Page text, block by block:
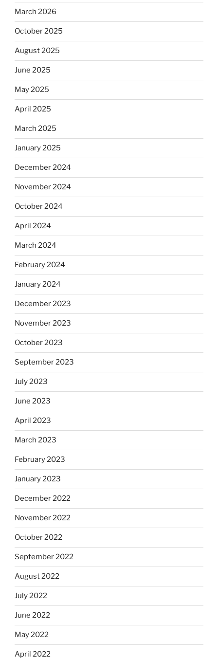
March 2026
October 2025
August 2025
June 2025
May 2025
April 2025
March 2025
January 2025
December 2024
November 2024
October 2024
April 2024
March 2024
February 2024
January 2024
December 2023
November 2023
October 2023
September 2023
July 2023
June 2023
April 2023
March 2023
February 2023
January 2023
December 2022
November 2022
October 2022
September 2022
August 2022
July 2022
June 2022
May 2022
April 2022